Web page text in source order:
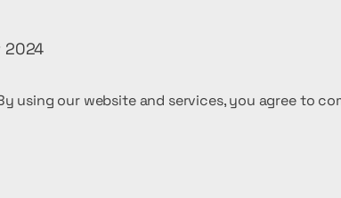
2024
using our website and services, you agree to